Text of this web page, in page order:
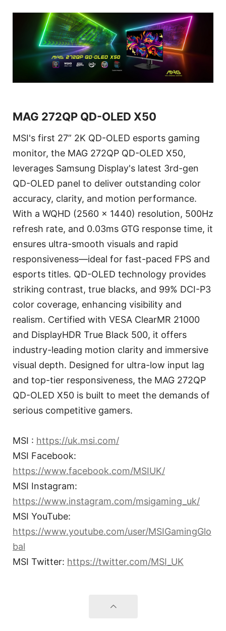
MAG 272QP QD-OLED X50
MSI's first 27” 2K QD-OLED esports gaming
monitor, the MAG 272QP QD-OLED X50,
leverages Samsung Display's latest 3rd-gen
QD-OLED panel to deliver outstanding color
accuracy, clarity, and motion performance.
With a WQHD (2560 x 1440) resolution, 500Hz
refresh rate, and 0.03ms GTG response time, it
ensures ultra-smooth visuals and rapid
responsiveness—ideal for fast-paced FPS and
esports titles. QD-OLED technology provides
striking contrast, true blacks, and 99% DCI-P3
color coverage, enhancing visibility and
realism. Certified with VESA ClearMR 21000
and DisplayHDR True Black 500, it offers
industry-leading motion clarity and immersive
visual depth. Designed for ultra-low input lag
and top-tier responsiveness, the MAG 272QP
QD-OLED X50 is built to meet the demands of
serious competitive gamers.
MSI : https://uk.msi.com/
MSI Facebook:
https://www.facebook.com/MSIUK/
MSI Instagram:
https://www.instagram.com/msigaming_uk/
MSI YouTube:
https://www.youtube.com/user/MSIGamingGlo
bal
MSI Twitter: https://twitter.com/MSI_UK